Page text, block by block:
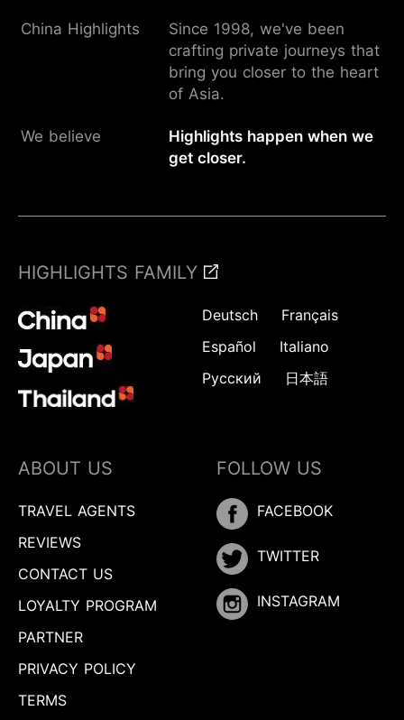
China Highlights
Since 1998, we've been
crafting private journeys that
bring you closer to the heart
of Asia.
We believe
Highlights happen when we
get closer.
HIGHLIGHTS FAMILY
Deutsch
Français
Español
Italiano
Русский
日本語
ABOUT US
TRAVEL AGENTS
REVIEWS
CONTACT US
LOYALTY PROGRAM
PARTNER
PRIVACY POLICY
TERMS
FOLLOW US
FACEBOOK
TWITTER
INSTAGRAM